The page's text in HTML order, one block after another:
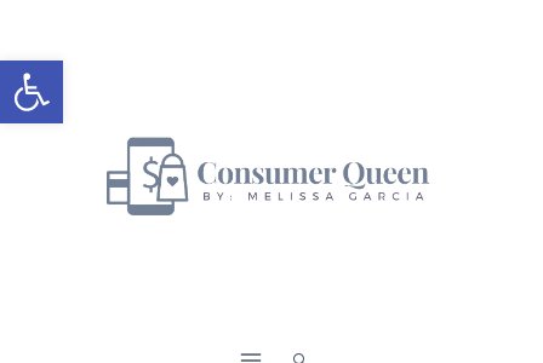
Open toolbar
to
content